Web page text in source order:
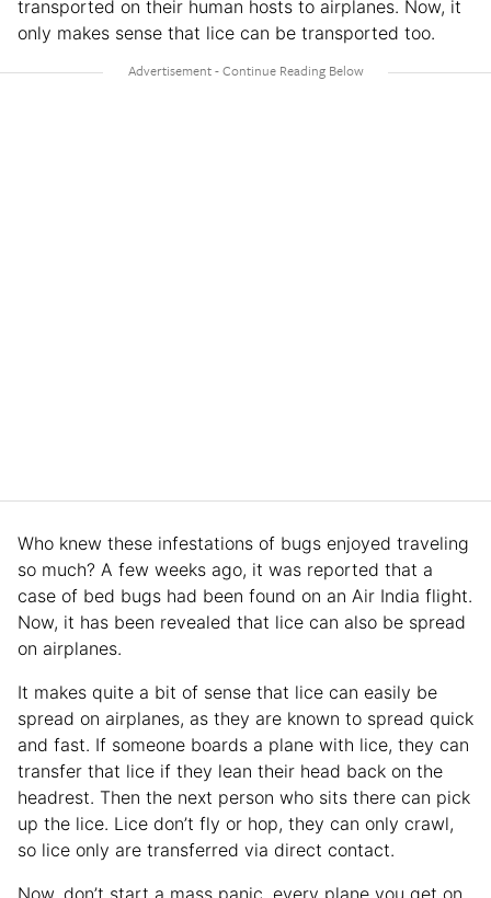
transported on their human hosts to airplanes. Now, it
only makes sense that lice can be transported too.
Who knew these infestations of bugs enjoyed traveling
so much? A few weeks ago, it was reported that a
case of bed bugs had been found on an Air India flight.
Now, it has been revealed that lice can also be spread
on airplanes.
It makes quite a bit of sense that lice can easily be
spread on airplanes, as they are known to spread quick
and fast. If someone boards a plane with lice, they can
transfer that lice if they lean their head back on the
headrest. Then the next person who sits there can pick
up the lice. Lice don’t fly or hop, they can only crawl,
so lice only are transferred via direct contact.
Now, don’t start a mass panic, every plane you get on